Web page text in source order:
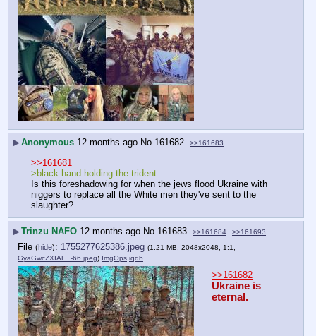
▶Anonymous 12 months ago No.161682 >>161683
>>161681
>black hand holding the trident
Is this foreshadowing for when the jews flood Ukraine with
niggers to replace all the White men they've sent to the
slaughter?
▶Trinzu NAFO 12 months ago No. 161683 >>161684 >>161693
File (hide): 1755277625386.jpeg (1.21 MB, 2048x2048, 1:1,
GyaGwcZXIAE_-66.jpeg) ImgOps iqdb
>>161682
Ukraine is
eternal.